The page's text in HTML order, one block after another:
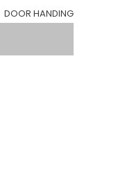
DOOR HANDING